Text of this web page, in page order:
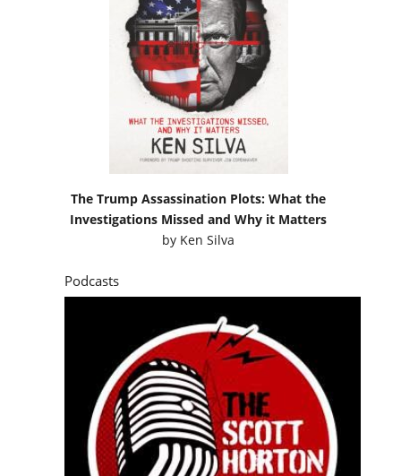
The Trump Assassination Plots: What the
Investigations Missed and Why it Matters
by Ken Silva
Podcasts